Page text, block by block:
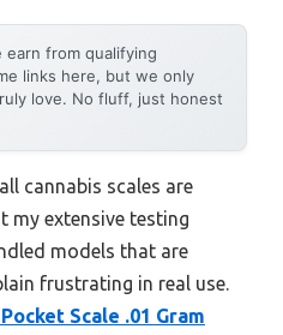
earn from qualifying
links here, but we only
love. No fluff, just honest
cannabis scales are
my extensive testing
models that are
frustrating in real use.
Scale .01 Gram